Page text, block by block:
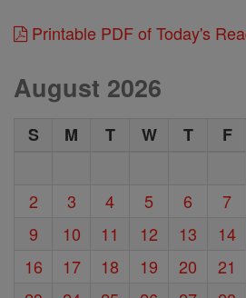
Printable PDF of Today's
August 2026
S M T W T F
2
3 4 5 6 7
9
10 11 12 13 14
16
17 18 19 20 21